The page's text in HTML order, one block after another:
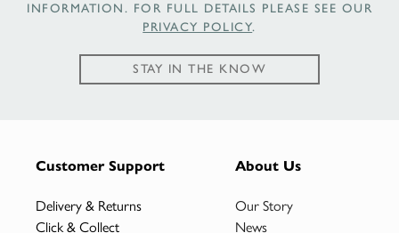
INFORMATION. FOR FULL DETAILS PLEASE SEE OUR
PRIVACY POLICY.
STAY IN THE KNOW
Customer Support
Delivery & Returns
Click & Collect
About Us
Our Story
News